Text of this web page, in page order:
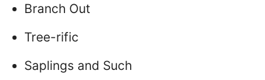
Branch Out
Tree-rific
Saplings and Such